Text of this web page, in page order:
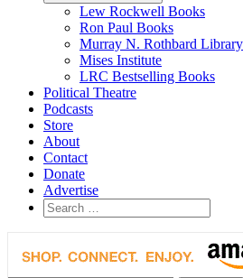
Lew Rockwell Books
Ron Paul Books
Murray N. Rothbard
Mises Institute
LRC Bestselling Books
Political Theatre
Podcasts
Store
About
Contact
Donate
Advertise